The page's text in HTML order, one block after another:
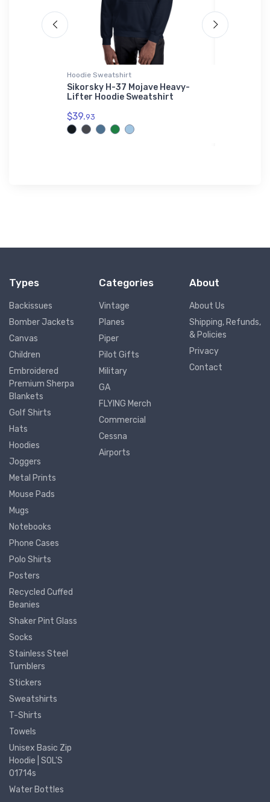
Hoodie Sweatshirt
Sikorsky H-37 Mojave Heavy-
Lifter Hoodie Sweatshirt
$39.93
Types
Backissues
Bomber Jackets
Canvas
Children
Embroidered
Premium Sherpa
Blankets
Golf Shirts
Hats
Hoodies
Joggers
Metal Prints
Mouse Pads
Mugs
Notebooks
Phone Cases
Polo Shirts
Posters
Recycled Cuffed
Beanies
Shaker Pint Glass
Socks
Stainless Steel
Tumblers
Stickers
Sweatshirts
T-Shirts
Towels
Unisex Basic Zip
Hoodie | SOL'S
01714s
Water Bottles
Categories
Vintage
Planes
Piper
Pilot Gifts
Military
GA
FLYING Merch
Commercial
Cessna
Airports
About
About Us
Shipping, Refunds,
& Policies
Privacy
Contact